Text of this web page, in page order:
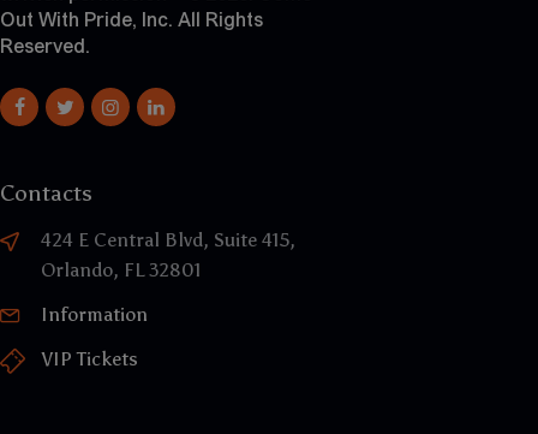
Out With Pride, Inc. All Rights
Reserved.
Contacts
424 E Central Blvd, Suite 415,
Orlando, FL 32801
Information
VIP Tickets